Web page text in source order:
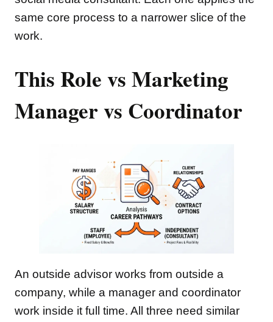
same core process to a narrower slice of the
work.
This Role vs Marketing
Manager vs Coordinator
An outside advisor works from outside a
company, while a manager and coordinator
work inside it full time. All three need similar